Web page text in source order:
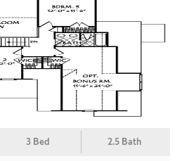
3 Bed 2.5 Bath